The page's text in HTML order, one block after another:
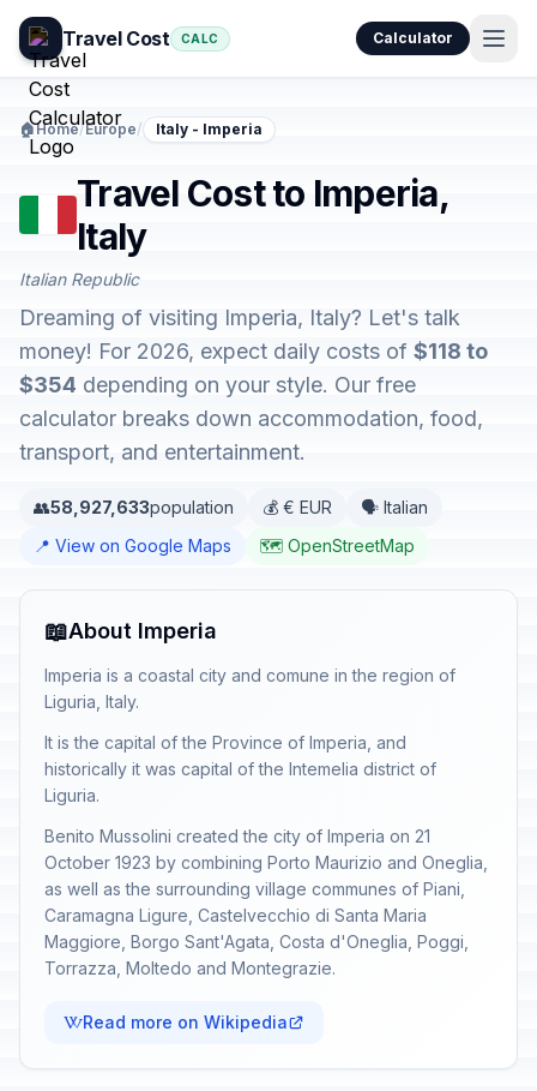
Travel Cost CALC Calculator
🏠Home/Europe/ Italy - Imperia
Travel Cost to Imperia,
Italy
Italian Republic
Dreaming of visiting Imperia, Italy? Let's talk
money! For 2026, expect daily costs of $118 to
$354 depending on your style. Our free
calculator breaks down accommodation, food,
transport, and entertainment.
👥58,927,633population 💰 € EUR
🗣️ Italian
📍 View on Google Maps
🗺️ OpenStreetMap
📖About Imperia
Imperia is a coastal city and comune in the region of
Liguria, Italy.
It is the capital of the Province of Imperia, and
historically it was capital of the Intemelia district of
Liguria.
Benito Mussolini created the city of Imperia on 21
October 1923 by combining Porto Maurizio and Oneglia,
as well as the surrounding village communes of Piani,
Caramagna Ligure, Castelvecchio di Santa Maria
Maggiore, Borgo Sant'Agata, Costa d'Oneglia, Poggi,
Torrazza, Moltedo and Montegrazie.
Read more on Wikipedia